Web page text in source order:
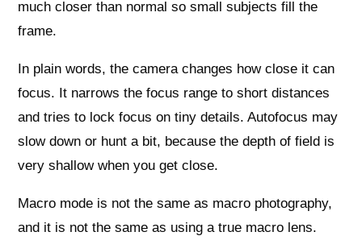
much closer than normal so small subjects fill the
frame.
In plain words, the camera changes how close it can
focus. It narrows the focus range to short distances
and tries to lock focus on tiny details. Autofocus may
slow down or hunt a bit, because the depth of field is
very shallow when you get close.
Macro mode is not the same as macro photography,
and it is not the same as using a true macro lens.